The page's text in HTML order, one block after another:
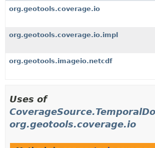
org.geotools.coverage.io
org.geotools.coverage.io.impl
org.geotools.imageio.netcdf
Uses of
org.geotools.coverage.io